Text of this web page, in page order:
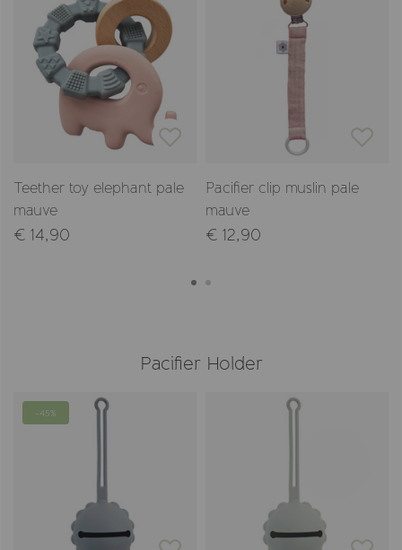
Teether toy elephant pale
mauve
€ 14,90
Pacifier clip muslin pale
mauve
€ 12,90
Pacifier Holder
-45%